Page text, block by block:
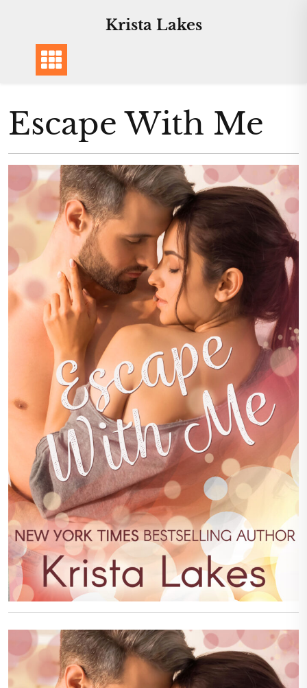
content
Krista Lakes
Escape With Me